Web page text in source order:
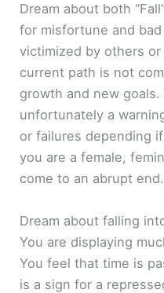
Dream about both
for misfortune and
victimized by others
current path is not
growth and new goals.
unfortunately a
or failures depending
you are a female,
come to an abrupt end.
Dream about falling
You are displaying
You feel that time is
is a sign for a